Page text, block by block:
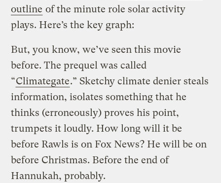
outline of the minute role solar activity
plays. Here’s the key graph:
But, you know, we’ve seen this movie
before. The prequel was called
“Climategate.” Sketchy climate denier steals
information, isolates something that he
thinks (erroneously) proves his point,
trumpets it loudly. How long will it be
before Rawls is on Fox News? He will be on
before Christmas. Before the end of
Hannukah, probably.